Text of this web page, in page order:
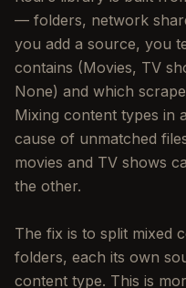
— folders, network
you add a source, you
contains (Movies, TV
None) and which
Mixing content types in
cause of unmatched
movies and TV shows
the other.
The fix is to split mixed
folders, each its own
content type. This is